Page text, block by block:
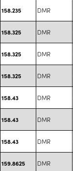
158.235 DMR
158.325 DMR
158.325 DMR
158.325 DMR
158.43 DMR
158.43 DMR
158.43 DMR
159.8625 DMR